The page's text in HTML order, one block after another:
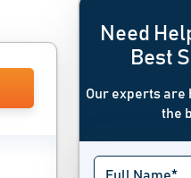
Need
Best
Our experts are
the